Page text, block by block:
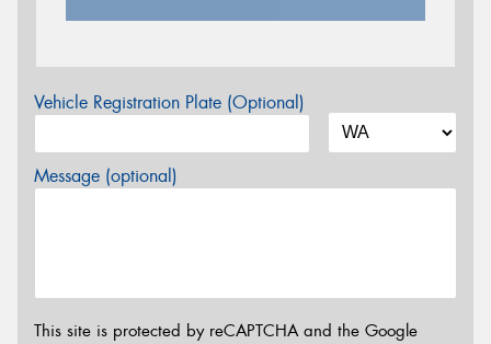
Vehicle Registration Plate (Optional)
Message (optional)
This site is protected by reCAPTCHA and the Google